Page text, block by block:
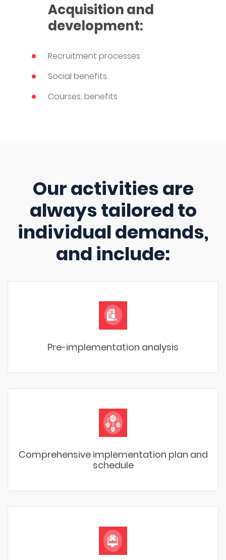
Acquisition and
development:
Recruitment processes
Social benefits
Courses, benefits
Our activities are
always tailored to
individual demands,
and include:
Pre-implementation analysis
Comprehensive implementation plan and
schedule